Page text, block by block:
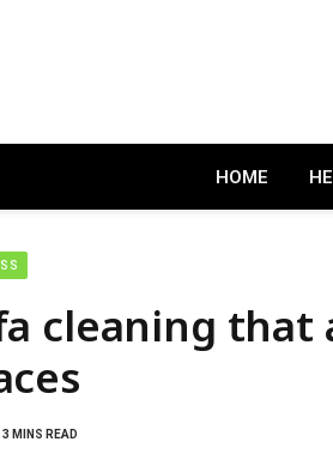
HOME
cleaning
3 MINS READ